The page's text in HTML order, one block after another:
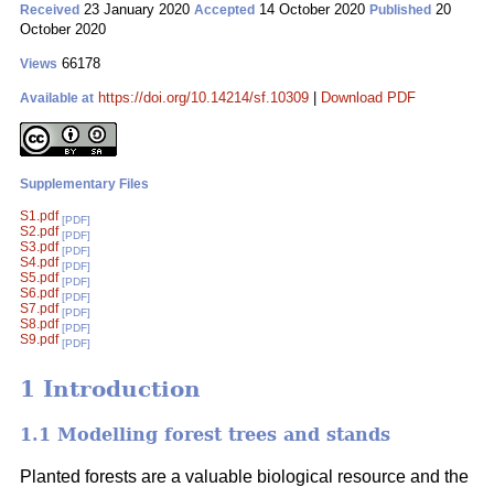
Received 23 January 2020 Accepted 14 October 2020 Published 20
October 2020
Views 66178
Available at https://doi.org/10.14214/sf.10309 Download PDF
Supplementary Files
S1.pdf [PDF]
S2.pdf [PDF]
S3.pdf [PDF]
S4.pdf [PDF]
S5.pdf [PDF]
S6.pdf [PDF]
S7.pdf [PDF]
S8.pdf [PDF]
S9.pdf [PDF]
1 Introduction
1.1 Modelling forest trees and stands
Planted forests are a valuable biological resource and the